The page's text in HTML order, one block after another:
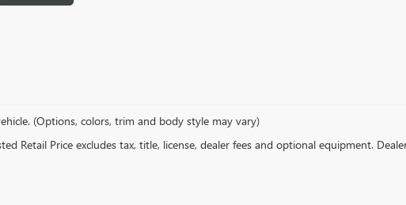
(Options, colors, trim and body style may vary)
Retail Price excludes tax, title, license, dealer fees and optional equipment.